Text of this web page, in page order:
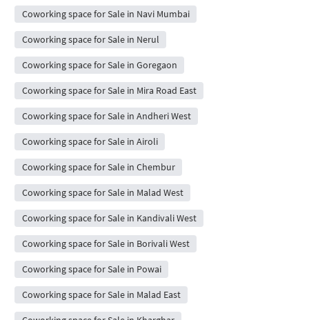
Coworking space for Sale in Navi Mumbai
Coworking space for Sale in Nerul
Coworking space for Sale in Goregaon
Coworking space for Sale in Mira Road East
Coworking space for Sale in Andheri West
Coworking space for Sale in Airoli
Coworking space for Sale in Chembur
Coworking space for Sale in Malad West
Coworking space for Sale in Kandivali West
Coworking space for Sale in Borivali West
Coworking space for Sale in Powai
Coworking space for Sale in Malad East